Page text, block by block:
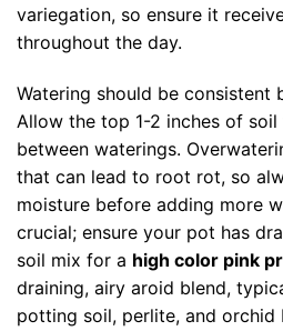
variegation, so ensure it
throughout the day.
Watering should be consistent
Allow the top 1-2 inches of
between waterings.
that can lead to root rot, so
moisture before adding more
crucial; ensure your pot has
soil mix for a high color pink
draining, airy aroid blend,
potting soil, perlite, and orchid